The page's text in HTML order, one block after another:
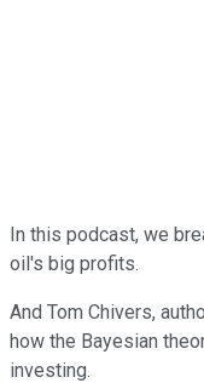
In this podcast, we
oil's big profits.
And Tom Chivers,
how the Bayesian
investing.